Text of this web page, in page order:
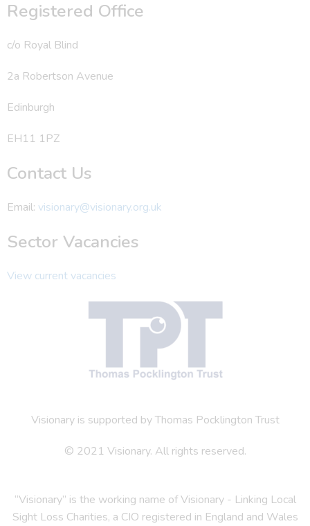
Registered Office
c/o Royal Blind
2a Robertson Avenue
Edinburgh
EH11 1PZ
Contact Us
Email: visionary@visionary.org.uk
Sector Vacancies
View current vacancies
Visionary is supported by Thomas Pocklington Trust
© 2021 Visionary. All rights reserved.
“Visionary” is the working name of Visionary - Linking Local
Sight Loss Charities, a CIO registered in England and Wales